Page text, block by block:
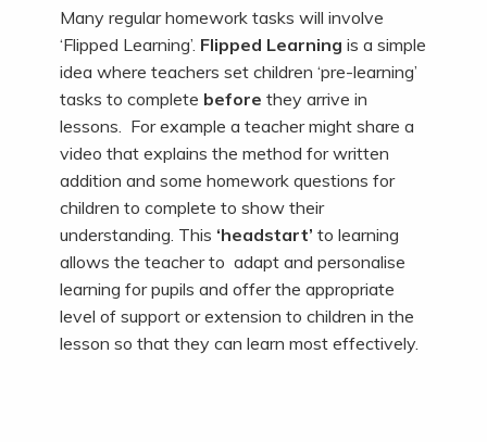
Many regular homework tasks will involve
‘Flipped Learning’. Flipped Learning is a simple
idea where teachers set children ‘pre-learning’
tasks to complete before they arrive in
lessons. For example a teacher might share a
video that explains the method for written
addition and some homework questions for
children to complete to show their
understanding. This ‘headstart’ to learning
allows the teacher to adapt and personalise
learning for pupils and offer the appropriate
level of support or extension to children in the
lesson so that they can learn most effectively.